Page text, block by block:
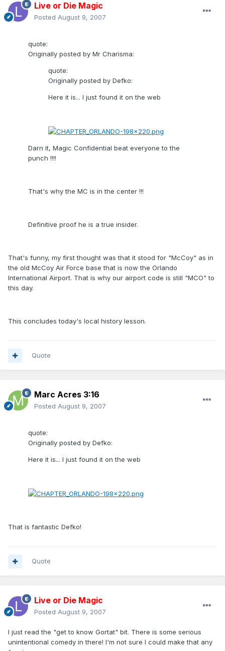
Live or Die Magic
Posted August 9, 2007
quote:
Originally posted by Mr Charisma:
quote:
Originally posted by Defko:
Here it is... I just found it on the web
Darn it, Magic Confidential beat everyone to the
punch !!!!
That's why the MC is in the center !!!
Definitive proof he is a true insider.
That's funny, my first thought was that it stood for "McCoy" as in
the old McCoy Air Force base that is now the Orlando
International Airport. That is why our airport code is still "MCO" to
this day.
This concludes today's local history lesson.
Quote
Marc Acres 3:16
Posted August 9, 2007
quote:
Originally posted by Defko:
Here it is... I just found it on the web
That is fantastic Defko!
Quote
Live or Die Magic
Posted August 9, 2007
I just read the "get to know Gortat" bit. There is some serious
unintentional comedy in there! I'm not sure I could make that any